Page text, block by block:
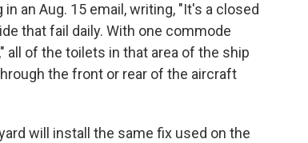
an Aug. 15 email, writing, "It's a closed
that fail daily. With one commode
all of the toilets in that area of the ship
the front or rear of the aircraft
will install the same fix used on the